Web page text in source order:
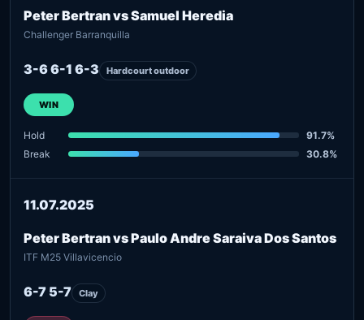
Peter Bertran vs Samuel Heredia
Challenger Barranquilla
3-6 6-1 6-3 Hardcourt outdoor
WIN
Hold
91.7%
Break
30.8%
11.07.2025
Peter Bertran vs Paulo Andre Saraiva Dos Santos
ITF M25 Villavicencio
6-7 5-7 Clay